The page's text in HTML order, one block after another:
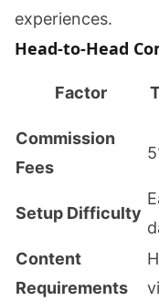
experiences.
Head-to-Head
Factor
Commission
Fees
Setup Difficulty
Content
Requirements